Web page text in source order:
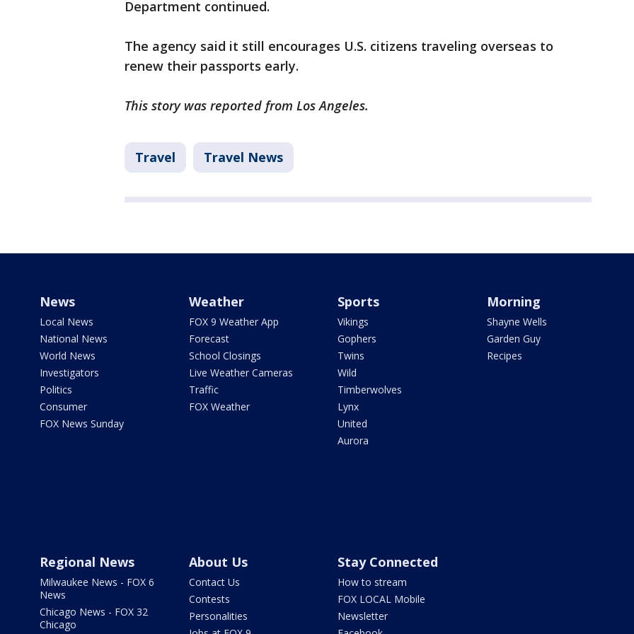
Department continued.
The agency said it still encourages U.S. citizens traveling overseas to
renew their passports early.
This story was reported from Los Angeles.
Travel Travel News
News
Local News
National News
World News
Investigators
Politics
Consumer
FOX News Sunday
Weather
FOX 9 Weather App
Forecast
School Closings
Live Weather Cameras
Traffic
FOX Weather
Sports
Vikings
Gophers
Twins
Wild
Timberwolves
Lynx
United
Aurora
Morning
Shayne Wells
Garden Guy
Recipes
Regional News
Milwaukee News - FOX 6
News
Chicago News - FOX 32
Chicago
About Us
Contact Us
Contests
Personalities
Stay Connected
How to stream
FOX LOCAL Mobile
Newsletter